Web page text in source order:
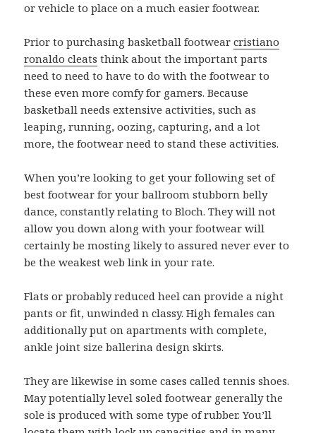
or vehicle to place on a much easier footwear.
Prior to purchasing basketball footwearcristiano
ronaldo cleats think about the important parts
need to need to have to do with the footwear to
these even more comfy for gamers. Because
basketball needs extensive activities, such as
leaping, running, oozing, capturing, and a lot
more, the footwear need to stand these activities.
When you’re looking to get your following set of
best footwear for your ballroom stubborn belly
dance, constantly relating to Bloch. They will not
allow you down along with your footwear will
certainly be mosting likely to assured never ever to
be the weakest web link in your rate.
Flats or probably reduced heel can provide a night
pants or fit, unwinded n classy. High females can
additionally put on apartments with complete,
ankle joint size ballerina design skirts.
They are likewise in some cases called tennis shoes.
May potentially level soled footwear generally the
sole is produced with some type of rubber. You’ll